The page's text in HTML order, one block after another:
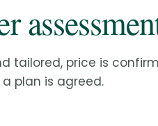
tailored, price is
plan is agreed.